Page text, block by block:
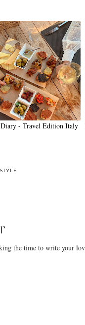
- Travel Edition Italy
the time to write your